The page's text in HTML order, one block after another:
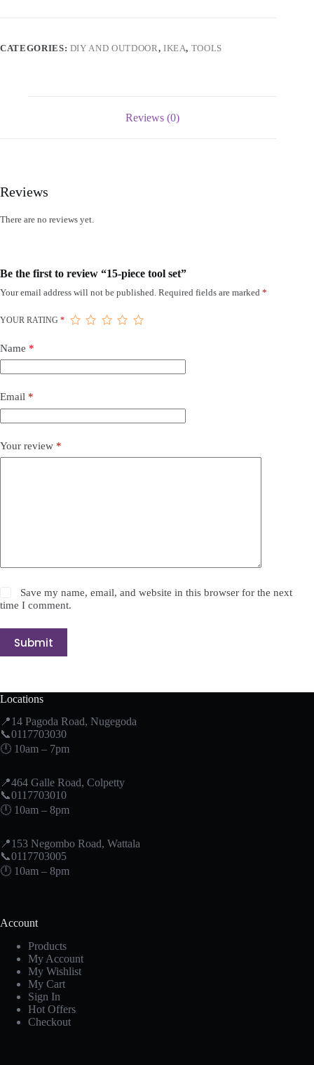
CATEGORIES: DIY AND OUTDOOR, IKEA, TOOLS
Reviews (0)
Reviews
There are no reviews yet.
Be the first to review “15-piece tool set”
Your email address will not be published. Required fields are marked *
YOUR RATING *
Name *
Email *
Your review *
Save my name, email, and website in this browser for the next
time I comment.
Submit
Locations
📍14 Pagoda Road, Nugegoda
📞0117703030
🕛 10am – 7pm
📍464 Galle Road, Colpetty
📞0117703010
🕛 10am – 8pm
📍153 Negombo Road, Wattala
📞0117703005
🕛 10am – 8pm
Account
Products
My Account
My Wishlist
My Cart
Sign In
Hot Offers
Checkout